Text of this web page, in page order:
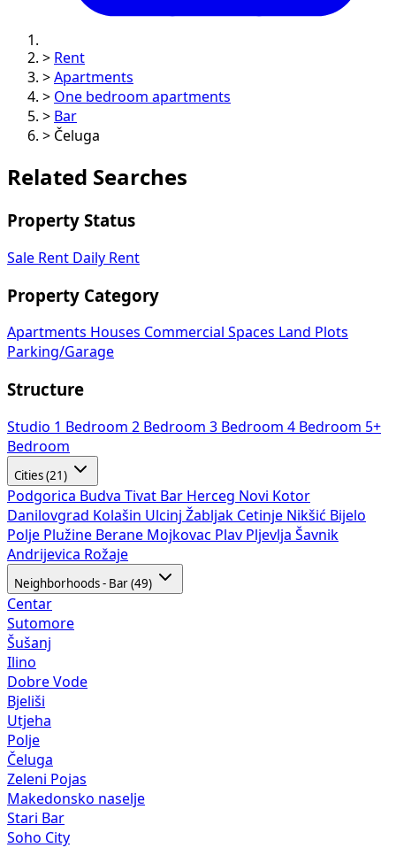
> Rent
> Apartments
> One bedroom apartments
> Bar
> Čeluga
Related Searches
Property Status
Sale Rent Daily Rent
Property Category
Apartments Houses Commercial Spaces Land Plots
Parking/Garage
Structure
Studio 1 Bedroom 2 Bedroom 3 Bedroom 4 Bedroom 5+
Bedroom
Cities (21)
Podgorica Budva Tivat Bar Herceg Novi Kotor
Danilovgrad Kolašin Ulcinj Žabljak Cetinje Nikšić Bijelo
Polje Plužine Berane Mojkovac Plav Pljevlja Šavnik
Andrijevica Rožaje
Neighborhoods - Bar (49)
Centar
Sutomore
Šušanj
Ilino
Dobre Vode
Bjeliši
Utjeha
Polje
Čeluga
Zeleni Pojas
Makedonsko naselje
Stari Bar
Soho City